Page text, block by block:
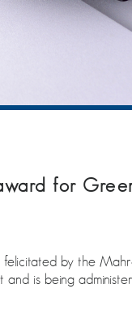
for
by the
and is being